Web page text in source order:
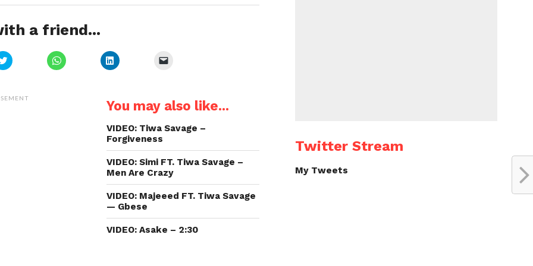
a friend...
Click
to
(Opens
Click
to
Click
to
in
new
a
friend
in
You may also like...
VIDEO: Tiwa Savage –
Forgiveness
VIDEO: Simi FT. Tiwa Savage –
Men Are Crazy
VIDEO: Majeeed FT. Tiwa Savage
— Gbese
VIDEO: Asake – 2:30
Twitter Stream
My Tweets